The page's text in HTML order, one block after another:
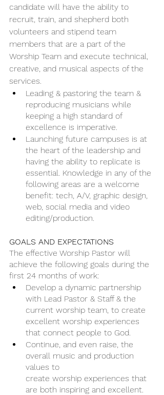
candidate will have the ability to
recruit, train, and shepherd both
volunteers and stipend team
members that are a part of the
Worship Team and execute technical,
creative, and musical aspects of the
services.
Leading & pastoring the team &
reproducing musicians while
keeping a high standard of
excellence is imperative.
Launching future campuses is at
the heart of the leadership and
having the ability to replicate is
essential. Knowledge in any of the
following areas are a welcome
benefit: tech, A/V, graphic design,
web, social media and video
editing/production.
GOALS AND EXPECTATIONS
The effective Worship Pastor will
achieve the following goals during the
first 24 months of work:
Develop a dynamic partnership
with Lead Pastor & Staff & the
current worship team, to create
excellent worship experiences
that connect people to God.
Continue, and even raise, the
overall music and production
values to
create worship experiences that
are both inspiring and excellent.